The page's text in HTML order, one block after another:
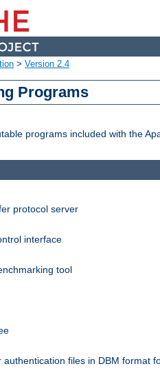
> Version 2.4
Programs
programs included with the
protocol server
interface
tool
files in DBM format